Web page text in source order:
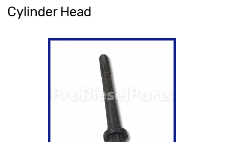
Cylinder Head